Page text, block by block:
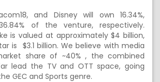
and Disney will own 16.34%,
of the venture, respectively.
is valued at approximately $4 billion,
is $3.1 billion. We believe with media
share of ~40% , the combined
lead the TV and OTT space, going
GEC and Sports genre.